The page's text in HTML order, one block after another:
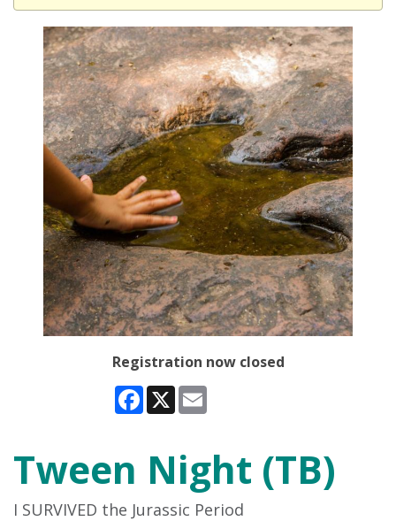
Registration now closed
Facebook
X
Tween Night (TB)
I SURVIVED the Jurassic Period